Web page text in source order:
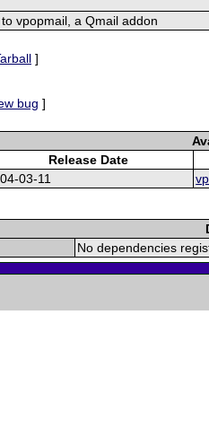
vpopmail, a Qmail addon
]
bug ]
Release Date
03-11
No dependencies